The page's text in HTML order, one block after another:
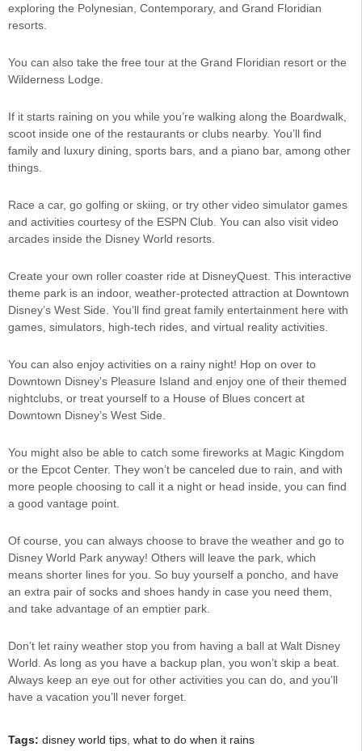
exploring the Polynesian, Contemporary, and Grand Floridian
resorts.
You can also take the free tour at the Grand Floridian resort or the
Wilderness Lodge.
If it starts raining on you while you’re walking along the Boardwalk,
scoot inside one of the restaurants or clubs nearby. You’ll find
family and luxury dining, sports bars, and a piano bar, among other
things.
Race a car, go golfing or skiing, or try other video simulator games
and activities courtesy of the ESPN Club. You can also visit video
arcades inside the Disney World resorts.
Create your own roller coaster ride at DisneyQuest. This interactive
theme park is an indoor, weather-protected attraction at Downtown
Disney’s West Side. You’ll find great family entertainment here with
games, simulators, high-tech rides, and virtual reality activities.
You can also enjoy activities on a rainy night! Hop on over to
Downtown Disney’s Pleasure Island and enjoy one of their themed
nightclubs, or treat yourself to a House of Blues concert at
Downtown Disney’s West Side.
You might also be able to catch some fireworks at Magic Kingdom
or the Epcot Center. They won’t be canceled due to rain, and with
more people choosing to call it a night or head inside, you can find
a good vantage point.
Of course, you can always choose to brave the weather and go to
Disney World Park anyway! Others will leave the park, which
means shorter lines for you. So buy yourself a poncho, and have
an extra pair of socks and shoes handy in case you need them,
and take advantage of an emptier park.
Don’t let rainy weather stop you from having a ball at Walt Disney
World. As long as you have a backup plan, you won’t skip a beat.
Always keep an eye out for other activities you can do, and you’ll
have a vacation you’ll never forget.
Tags: disney world tips what to do when it rains